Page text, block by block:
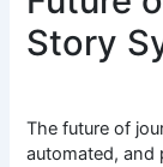
Story
The future of
automated, and